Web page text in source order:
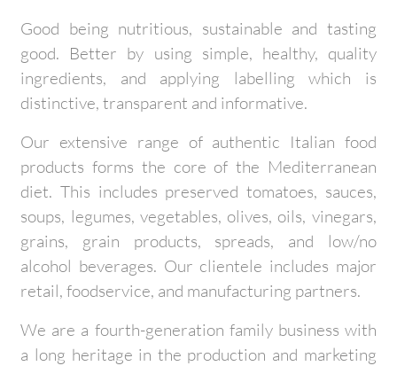
Good being nutritious, sustainable and tasting
good. Better by using simple, healthy, quality
ingredients, and applying labelling which is
distinctive, transparent and informative.
Our extensive range of authentic Italian food
products forms the core of the Mediterranean
diet. This includes preserved tomatoes, sauces,
soups, legumes, vegetables, olives, oils, vinegars,
grains, grain products, spreads, and low/no
alcohol beverages. Our clientele includes major
retail, foodservice, and manufacturing partners.
We are a fourth-generation family business with
a long heritage in the production and marketing